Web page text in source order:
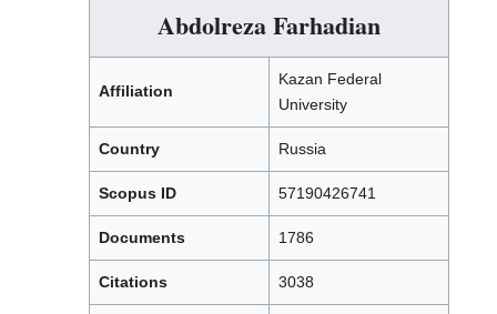
Abdolreza Farhadian
Affiliation
Kazan Federal
University
Country Russia
Scopus ID 57190426741
Documents 1786
Citations 3038